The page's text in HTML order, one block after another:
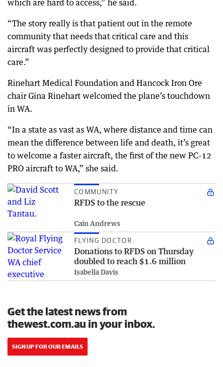
which are hard to access,” he said.
“The story really is that patient out in the remote
community that needs that critical care and this
aircraft was perfectly designed to provide that critical
care.”
Rinehart Medical Foundation and Hancock Iron Ore
chair Gina Rinehart welcomed the plane’s touchdown
in WA.
“In a state as vast as WA, where distance and time can
mean the difference between life and death, it’s great
to welcome a faster aircraft, the first of the new PC-12
PRO aircraft to WA,” she said.
COMMUNITY
RFDS to the rescue
Cain Andrews
FLYING DOCTOR
Donations to RFDS on Thursday
doubled to reach $1.6 million
Isabella Davis
Get the latest news from
thewest.com.au in your inbox.
SIGN UP FOR OUR EMAILS